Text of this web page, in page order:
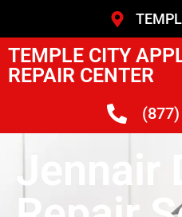
TEMPLE CITY
REPAIR CENTER
Jennair